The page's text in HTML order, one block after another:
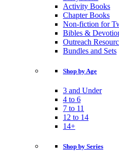
Activity Books
Chapter Books
Non-fiction for
Bibles &
Outreach
Bundles and Sets
Shop by Age
3 and Under
4 to 6
7 to 11
12 to 14
14+
Shop by Series